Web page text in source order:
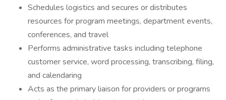
Schedules logistics and secures or distributes
resources for program meetings, department events,
conferences, and travel
Performs administrative tasks including telephone
customer service, word processing, transcribing, filing,
and calendaring
Acts as the primary liaison for providers or programs